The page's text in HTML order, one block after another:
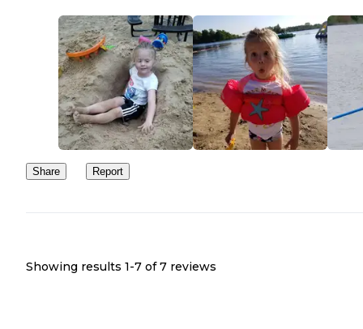
Share Report
Showing results 1-7 of 7 reviews